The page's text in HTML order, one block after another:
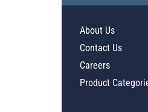
About Us
Contact Us
Careers
Product